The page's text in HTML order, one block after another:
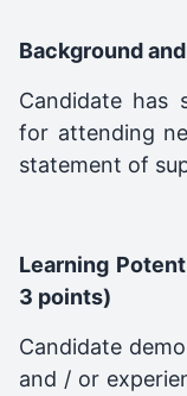
Background
Candidate has
for attending
statement of
Learning
3 points)
Candidate
and / or